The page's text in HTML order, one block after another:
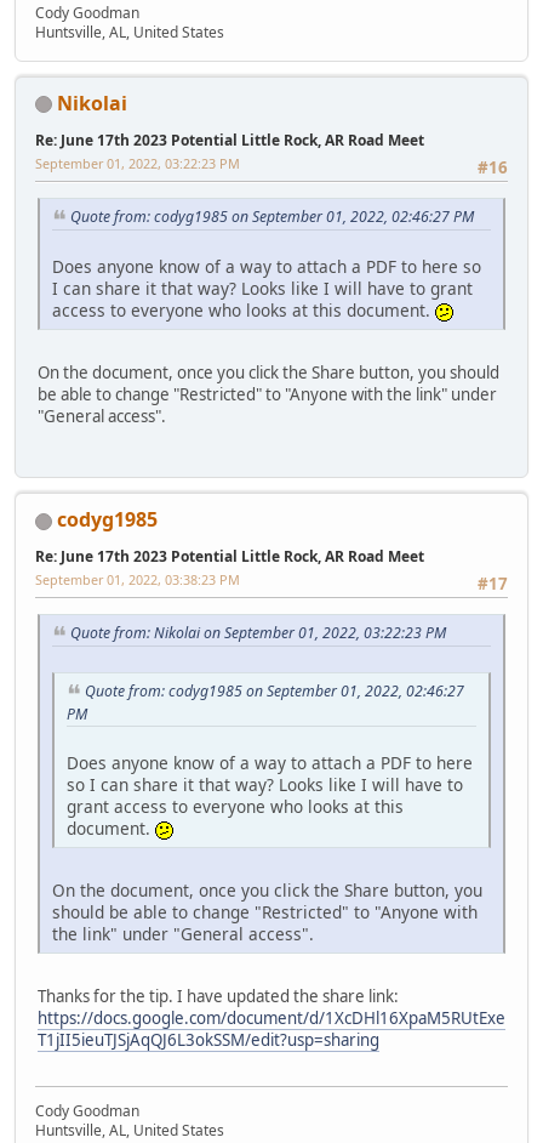
Cody Goodman
Huntsville, AL, United States
Nikolai
Re: June 17th 2023 Potential Little Rock, AR Road Meet
#16
September 01, 2022, 03:22:23 PM
Quote from: codyg1985 on September 01, 2022, 02:46:27 PM
Does anyone know of a way to attach a PDF to here so
I can share it that way? Looks like I will have to grant
access to everyone who looks at this document.
On the document, once you click the Share button, you should
be able to change "Restricted" to "Anyone with the link" under
"General access".
codyg1985
Re: June 17th 2023 Potential Little Rock, AR Road Meet
#17
September 01, 2022, 03:38:23 PM
Quote from: Nikolai on September 01, 2022, 03:22:23 PM
Quote from: codyg1985 on September 01, 2022, 02:46:27
PM
Does anyone know of a way to attach a PDF to here
so I can share it that way? Looks like I will have to
grant access to everyone who looks at this
document.
On the document, once you click the Share button, you
should be able to change "Restricted" to "Anyone with
the link" under "General access".
Thanks for the tip. I have updated the share link:
https://docs.google.com/document/d/1XcDHl16XpaM5RUtExe
T1jII5ieuTJSjAqQJ6L3okSSM/edit?usp=sharing
Cody Goodman
Huntsville, AL, United States